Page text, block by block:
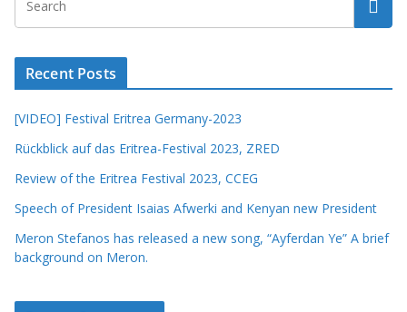
Recent Posts
[VIDEO] Festival Eritrea Germany-2023
Rückblick auf das Eritrea-Festival 2023, ZRED
Review of the Eritrea Festival 2023, CCEG
Speech of President Isaias Afwerki and Kenyan new President
Meron Stefanos has released a new song, “Ayferdan Ye” A brief
background on Meron.